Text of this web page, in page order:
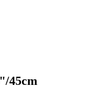
45cm